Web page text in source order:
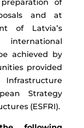
of
and at
of Latvia’s
international
achieved by
provided
Strategy
(ESFRI).